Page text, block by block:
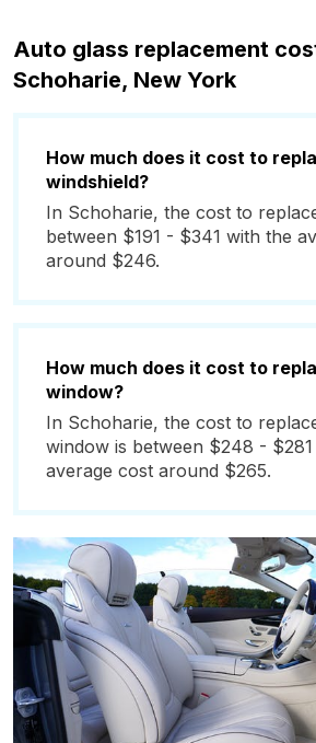
Auto glass replacement
Schoharie, New York
How much does it cost to
windshield?
In Schoharie, the cost to
between $191 - $341 with the
around $246.
How much does it cost to
window?
In Schoharie, the cost to
window is between $248 -
average cost around $265.